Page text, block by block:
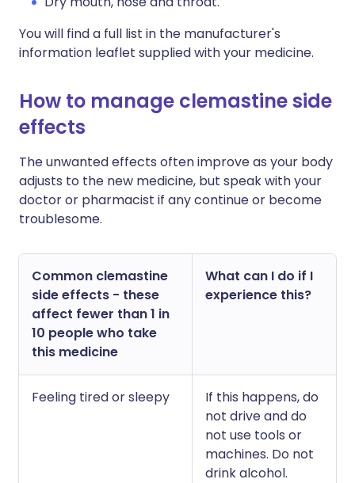
You will find a full list in the manufacturer's
information leaflet supplied with your medicine.
How to manage clemastine side
effects
The unwanted effects often improve as your body
adjusts to the new medicine, but speak with your
doctor or pharmacist if any continue or become
troublesome.
Common clemastine
side effects - these
affect fewer than 1 in
10 people who take
this medicine
What can I do if I
experience this?
Feeling tired or sleepy
If this happens, do
not drive and do
not use tools or
machines. Do not
drink alcohol.